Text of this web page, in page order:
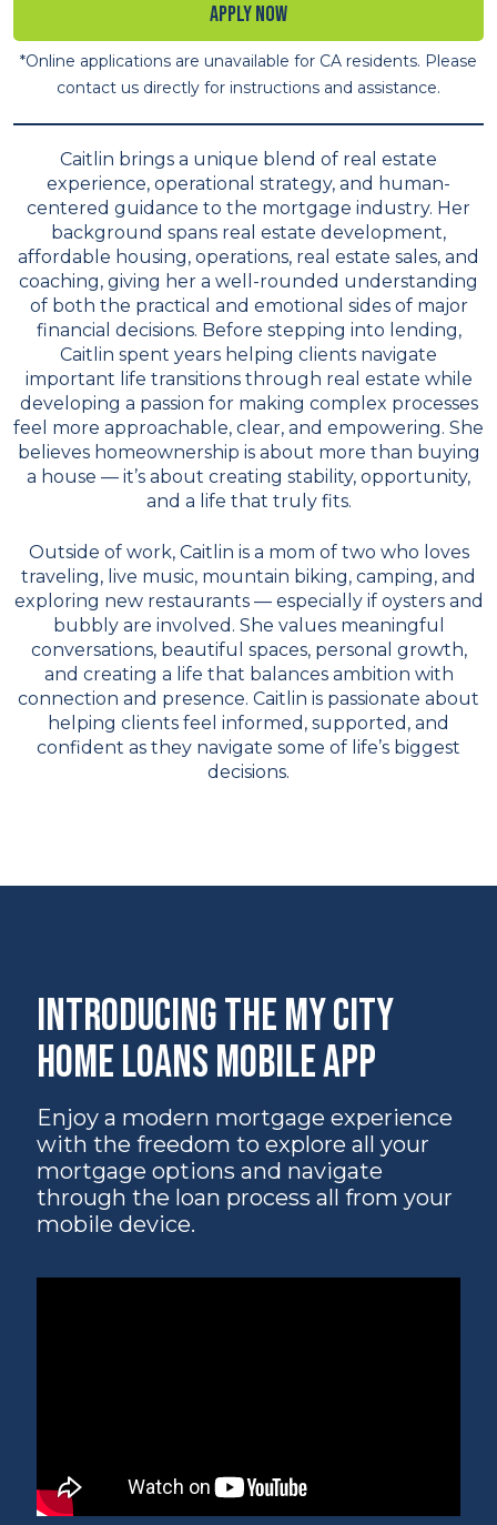
Apply Now
*Online applications are unavailable for CA residents. Please
contact us directly for instructions and assistance.
Caitlin brings a unique blend of real estate
experience, operational strategy, and human-
centered guidance to the mortgage industry. Her
background spans real estate development,
affordable housing, operations, real estate sales, and
coaching, giving her a well-rounded understanding
of both the practical and emotional sides of major
financial decisions. Before stepping into lending,
Caitlin spent years helping clients navigate
important life transitions through real estate while
developing a passion for making complex processes
feel more approachable, clear, and empowering. She
believes homeownership is about more than buying
a house — it’s about creating stability, opportunity,
and a life that truly fits.
Outside of work, Caitlin is a mom of two who loves
traveling, live music, mountain biking, camping, and
exploring new restaurants — especially if oysters and
bubbly are involved. She values meaningful
conversations, beautiful spaces, personal growth,
and creating a life that balances ambition with
connection and presence. Caitlin is passionate about
helping clients feel informed, supported, and
confident as they navigate some of life’s biggest
decisions.
Introducing the My City
Home Loans Mobile App
Enjoy a modern mortgage experience
with the freedom to explore all your
mortgage options and navigate
through the loan process all from your
mobile device.